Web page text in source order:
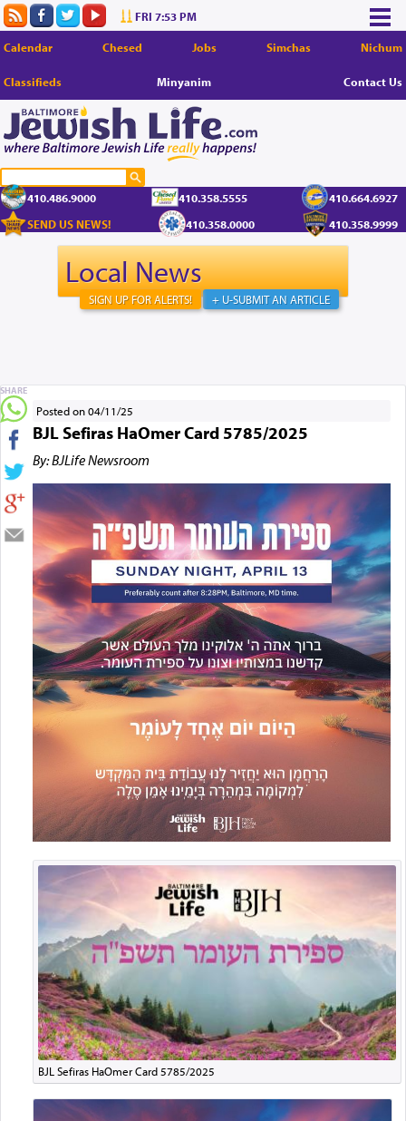
FRI 7:53 PM
Calendar Chesed Jobs Simchas Nichum
Classifieds Minyanim Contact Us
410.486.9000 410.358.5555
410.664.6927
SEND US NEWS!
410.358.0000 410.358.9999
Local News
+ U-SUBMIT AN ARTICLE
SIGN UP FOR ALERTS!
Posted on 04/11/25
BJL Sefiras HaOmer Card 5785/2025
By: BJLife Newsroom
BJL Sefiras HaOmer Card 5785/2025
SHARE